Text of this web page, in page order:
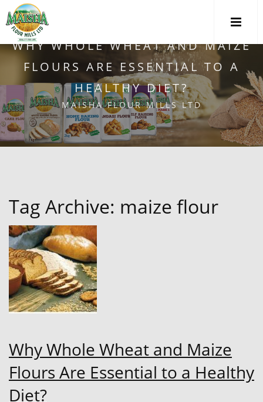
WHY WHOLE WHEAT AND MAIZE
FLOURS ARE ESSENTIAL TO A
HEALTHY DIET?
MAISHA FLOUR MILLS LTD
Tag Archive: maize flour
Why Whole Wheat and Maize
Flours Are Essential to a Healthy
Diet?